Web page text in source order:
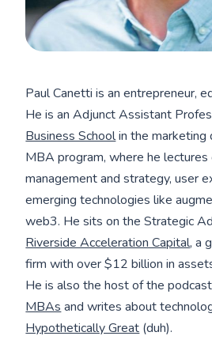
Paul Canetti is an entrepreneur,
He is an Adjunct Assistant
Business Schoolin the marketing
MBA program, where he lectures
management and strategy, user
emerging technologies like
web3. He sits on the Strategic
Riverside Acceleration Capital, a
firm with over $12 billion in
He is also the host of the
MBAs and writes about
Hypothetically Great (duh).